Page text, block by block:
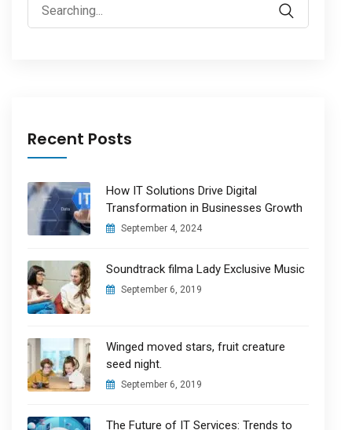
Search
for:
Recent Posts
How IT Solutions Drive Digital
Transformation in Businesses Growth
September 4, 2024
Soundtrack filma Lady Exclusive Music
September 6, 2019
Winged moved stars, fruit creature
seed night.
September 6, 2019
The Future of IT Services: Trends to